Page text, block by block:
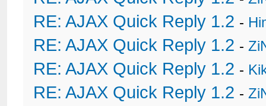
RE: AJAX Quick Reply 1.2 -
RE: AJAX Quick Reply 1.2 -
RE: AJAX Quick Reply 1.2 -
RE: AJAX Quick Reply 1.2 -